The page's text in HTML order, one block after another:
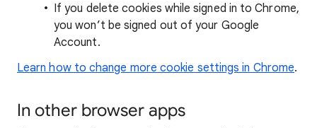
If you delete cookies while signed in to Chrome,
you won’t be signed out of your Google
Account.
Learn how to change more cookie settings in Chrome.
In other browser apps